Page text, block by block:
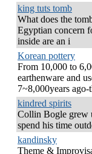
king tuts tomb
What does the
Egyptian concern
inside are an i
Korean pottery
From 10,000 to
earthenware and
7~8,000years
kindred spirits
Collin Bogle grew
spend his time
kandinsky
Theme &